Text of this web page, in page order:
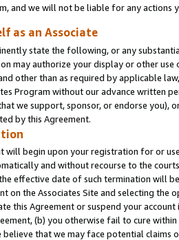
and we will not be liable for any actions
as an Associate
state the following, or any
may authorize your display or other
other than as required by applicable
Program without our advance written
we support, sponsor, or endorse you),
by this Agreement.
will begin upon your registration for or
and without recourse to the
effective date of such termination will
on the Associates Site and selecting the
this Agreement or suspend your
(b) you otherwise fail to cure
believe that we may face potential